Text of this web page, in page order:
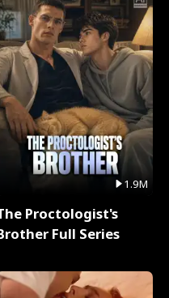
1.9M
Proctologist's
Full Series